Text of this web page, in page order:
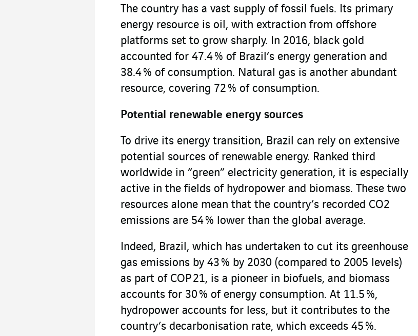
The country has a vast supply of fossil fuels. Its primary
energy resource is oil, with extraction from offshore
platforms set to grow sharply. In 2016, black gold
accounted for 47.4 % of Brazil’s energy generation and
38.4 % of consumption. Natural gas is another abundant
resource, covering 72 % of consumption.
Potential renewable energy sources
To drive its energy transition, Brazil can rely on extensive
potential sources of renewable energy. Ranked third
worldwide in “green” electricity generation, it is especially
active in the fields of hydropower and biomass. These two
resources alone mean that the country’s recorded CO2
emissions are 54 % lower than the global average.
Indeed, Brazil, which has undertaken to cut its greenhouse
gas emissions by 43 % by 2030 (compared to 2005 levels)
as part of COP 21, is a pioneer in biofuels, and biomass
accounts for 30 % of energy consumption. At 11.5 %,
hydropower accounts for less, but it contributes to the
country’s decarbonisation rate, which exceeds 45 %.